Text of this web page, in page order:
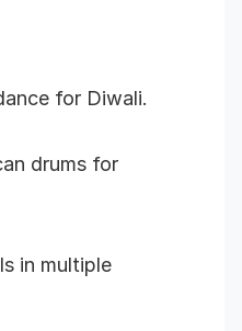
for Diwali.
drums for
in multiple